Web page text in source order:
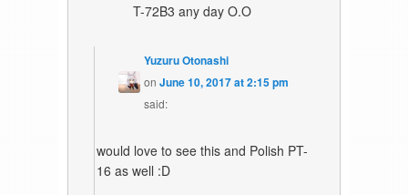
T-72B3 any day O.O
Yuzuru Otonashi
onJune 10, 2017 at 2:15 pm
said:
would love to see this and Polish PT-
16 as well :D